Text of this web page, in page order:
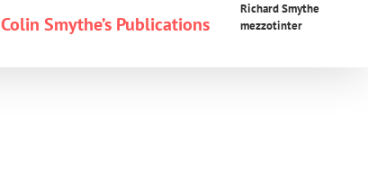
Colin Smythe’s Publications
Richard Smythe
mezzotinter